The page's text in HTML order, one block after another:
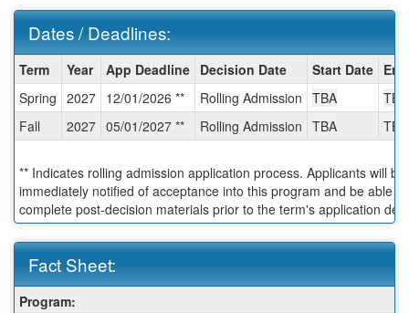
Dates / Deadlines:
Dates
/
Deadlines:
Term Year App Deadline Decision Date Start Date
Spring 2027 12/01/2026 ** Rolling Admission TBA
TBA
Fall
2027 05/01/2027 ** Rolling Admission TBA TBA
** Indicates rolling admission application process. Applicants will be
immediately notified of acceptance into this program and be able to
complete post-decision materials prior to the term's application
Fact Sheet:
Fact
Program: